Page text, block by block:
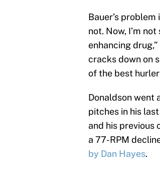
Bauer’s
not. Now, I’m
enhancing drug,”
cracks down on
of the best
Donaldson went
pitches in his
and his previous
a 77-RPM
by Dan Hayes.